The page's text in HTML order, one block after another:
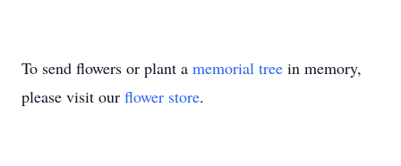
To send flowers or plant a memorial tree in memory,
please visit our flower store.